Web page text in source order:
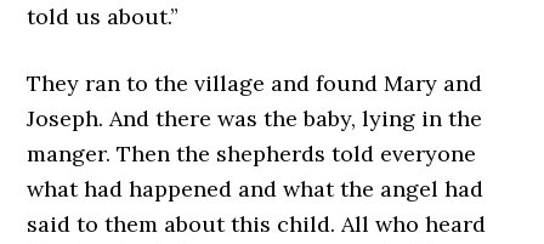
told us about.”
They ran to the village and found Mary and
Joseph. And there was the baby, lying in the
manger. Then the shepherds told everyone
what had happened and what the angel had
said to them about this child. All who heard